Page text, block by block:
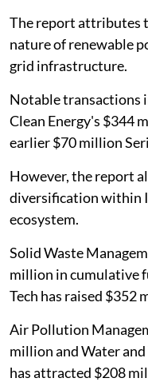
The report attributes
nature of renewable
grid infrastructure.
Notable transactions
Clean Energy's $344
earlier $70 million
However, the report
diversification within
ecosystem.
Solid Waste
million in cumulative
Tech has raised $352
Air Pollution
million and Water
has attracted $208